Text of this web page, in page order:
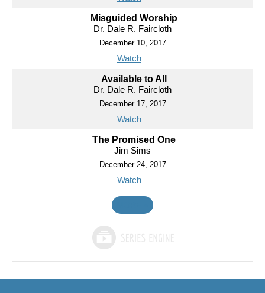
Misguided Worship
Dr. Dale R. Faircloth
December 10, 2017
Watch
Available to All
Dr. Dale R. Faircloth
December 17, 2017
Watch
The Promised One
Jim Sims
December 24, 2017
Watch